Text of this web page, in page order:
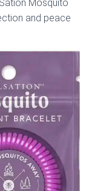
Mosquito
and peace